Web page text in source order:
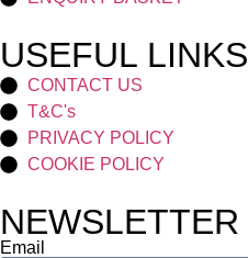
USEFUL LINKS
CONTACT US
T&C's
PRIVACY POLICY
COOKIE POLICY
NEWSLETTER
Email